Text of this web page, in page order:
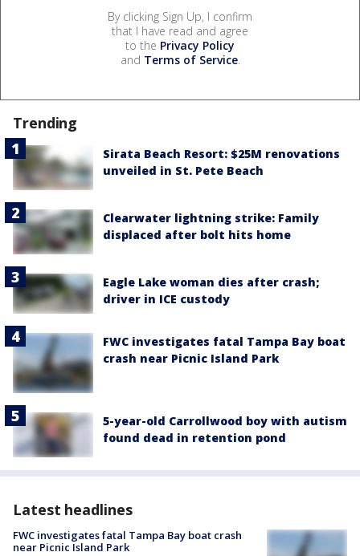
By clicking Sign Up, I confirm
that I have read and agree
to the Privacy Policy
and Terms of Service.
Trending
Sirata Beach Resort: $25M renovations
unveiled in St. Pete Beach
Clearwater lightning strike: Family
displaced after bolt hits home
Eagle Lake woman dies after crash;
driver in ICE custody
FWC investigates fatal Tampa Bay boat
crash near Picnic Island Park
5-year-old Carrollwood boy with autism
found dead in retention pond
Latest headlines
FWC investigates fatal Tampa Bay boat crash
near Picnic Island Park